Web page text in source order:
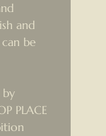
and
be
by
PLACE